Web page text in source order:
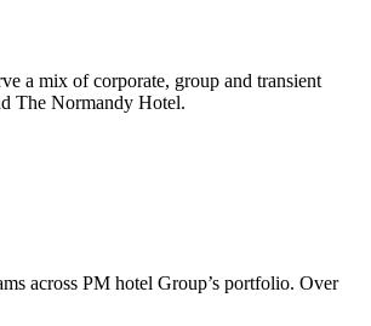
a mix of corporate, group and transient
The Normandy Hotel.
across PM hotel Group’s portfolio. Over